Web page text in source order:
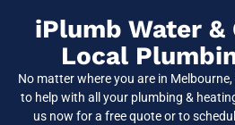
iPlumb Water &
Local
No matter where you are in
to help with all your plumbing &
us now for a free quote or to